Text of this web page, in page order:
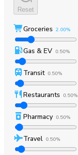
Reset
Groceries 2.00%
Gas & EV 0.50%
Transit 0.50%
Restaurants 0.50%
Pharmacy 0.50%
Travel 0.50%